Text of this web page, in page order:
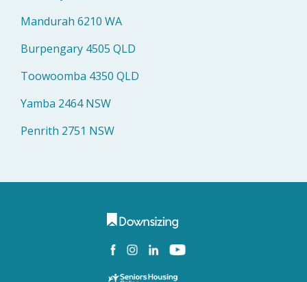
Mandurah 6210 WA
Burpengary 4505 QLD
Toowoomba 4350 QLD
Yamba 2464 NSW
Penrith 2751 NSW